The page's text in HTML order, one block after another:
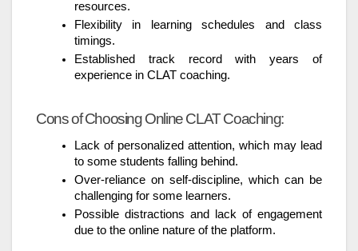
resources.
Flexibility in learning schedules and class
timings.
Established track record with years of
experience in CLAT coaching.
Cons of Choosing Online CLAT Coaching:
Lack of personalized attention, which may lead
to some students falling behind.
Over-reliance on self-discipline, which can be
challenging for some learners.
Possible distractions and lack of engagement
due to the online nature of the platform.